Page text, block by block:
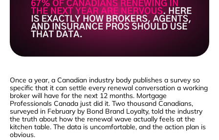
Once a year, a Canadian industry body publishes a survey so
specific that it can settle every renewal conversation a working
broker will have for the next 12 months. Mortgage
Professionals Canada just did it. Two thousand Canadians,
surveyed in February by Bond Brand Loyalty, told the industry
the truth about how the renewal wave actually feels at the
kitchen table. The data is uncomfortable, and the action plan is
obvious.